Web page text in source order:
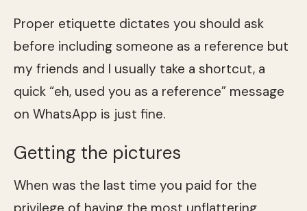
Proper etiquette dictates you should ask
before including someone as a reference but
my friends and I usually take a shortcut, a
quick “eh, used you as a reference” message
on WhatsApp is just fine.
Getting the pictures
When was the last time you paid for the